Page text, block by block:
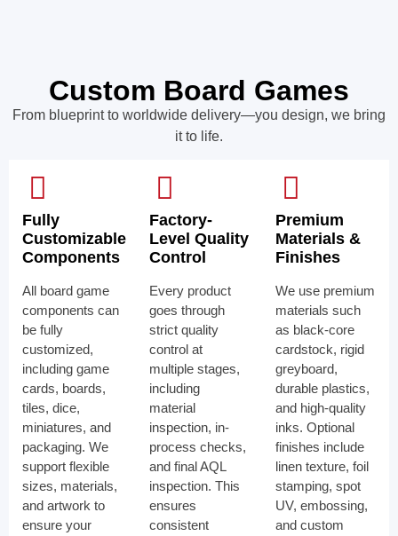
Custom Board Games
From blueprint to worldwide delivery—you design, we bring
it to life.
Fully
Customizable
Components
All board game
components can
be fully
customized,
including game
cards, boards,
tiles, dice,
miniatures, and
packaging. We
support flexible
sizes, materials,
and artwork to
ensure your
Factory-
Level Quality
Control
Every product
goes through
strict quality
control at
multiple stages,
including
material
inspection, in-
process checks,
and final AQL
inspection. This
ensures
consistent
Premium
Materials &
Finishes
We use premium
materials such
as black-core
cardstock, rigid
greyboard,
durable plastics,
and high-quality
inks. Optional
finishes include
linen texture, foil
stamping, spot
UV, embossing,
and custom